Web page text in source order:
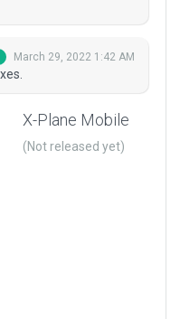
March 29, 2022 1:42 AM
X-Plane Mobile
(Not released yet)